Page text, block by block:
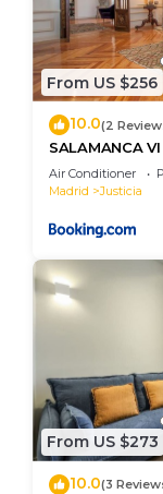
From US $256
10.0(2
SALAMANCA
Eleven host
Air Conditioner
Madrid
Justicia
From US $273
10.0(3